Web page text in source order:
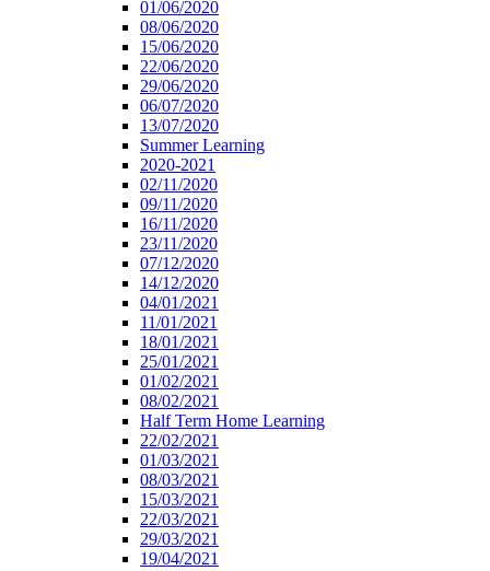
01/06/2020
08/06/2020
15/06/2020
22/06/2020
29/06/2020
06/07/2020
13/07/2020
Summer Learning
2020-2021
02/11/2020
09/11/2020
16/11/2020
23/11/2020
07/12/2020
14/12/2020
04/01/2021
11/01/2021
18/01/2021
25/01/2021
01/02/2021
08/02/2021
Half Term Home Learning
22/02/2021
01/03/2021
08/03/2021
15/03/2021
22/03/2021
29/03/2021
19/04/2021